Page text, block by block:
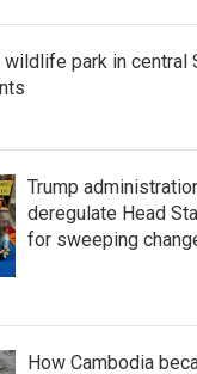
park in central
Trump
deregulate Head
for sweeping
How Cambodia